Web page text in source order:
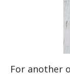
For another